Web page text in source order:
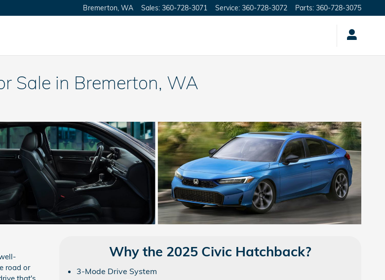
Bremerton WA Sales: 360-728-3071 Service: 360-728-3072 Parts: 360-728-3075
Sale in Bremerton, WA
road or
that's
Why the 2025 Civic Hatchback?
3-Mode Drive System